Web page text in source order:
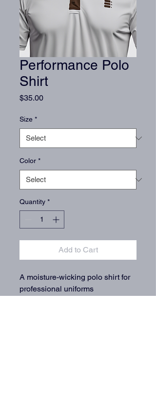
Performance Polo
Shirt
$35.00Price
Size *
Color *
Quantity *
Add to Cart
A moisture-wicking polo shirt for
professional uniforms